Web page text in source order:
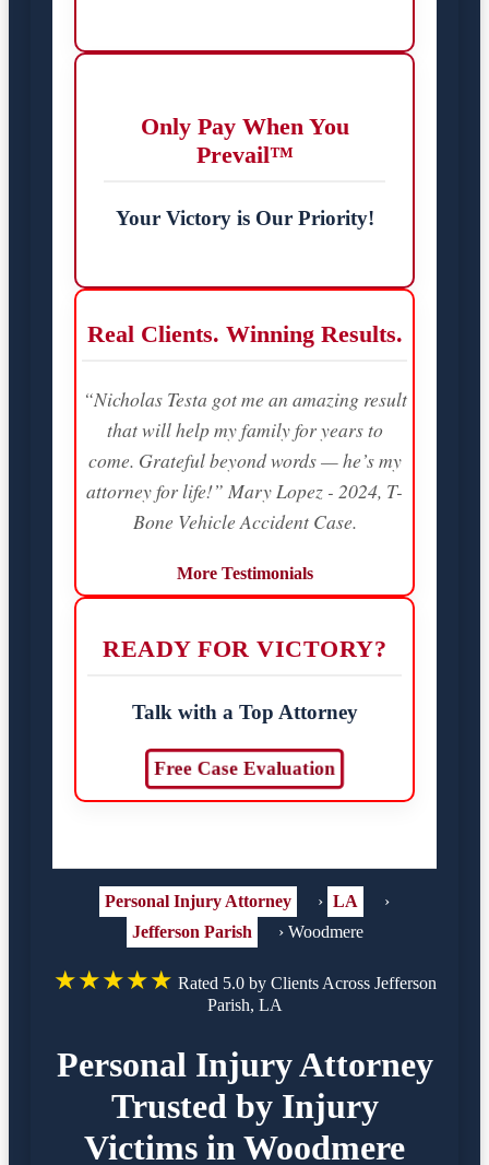
Only Pay When You
Prevail™
Your Victory is Our Priority!
Real Clients. Winning Results.
“Nicholas Testa got me an amazing result
that will help my family for years to
come. Grateful beyond words — he’s my
attorney for life!” Mary Lopez - 2024, T-
Bone Vehicle Accident Case.
More Testimonials
READY FOR VICTORY?
Talk with a Top Attorney
Free Case Evaluation
Personal Injury Attorney › LA
›
Jefferson Parish
› Woodmere
★★★★★ Rated 5.0 by Clients Across Jefferson
Parish, LA
Personal Injury Attorney
Trusted by Injury
Victims in Woodmere